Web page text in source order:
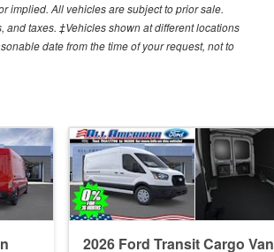
implied. All vehicles are subject to prior sale.
taxes. ‡Vehicles shown at different locations
date from the time of your request, not to
2026 Ford Transit Cargo Van